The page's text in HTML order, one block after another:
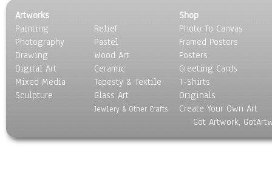
Artworks
Painting
Photography
Drawing
Digital Art
Mixed Media
Sculpture
Relief
Pastel
Wood Art
Ceramic
Tapesty & Textile
Glass Art
Jewlery & Other Crafts
Shop
Photo To Canvas
Framed Posters
Posters
Greeting Cards
T-Shirts
Originals
Create Your Own Art
Got Artwork,